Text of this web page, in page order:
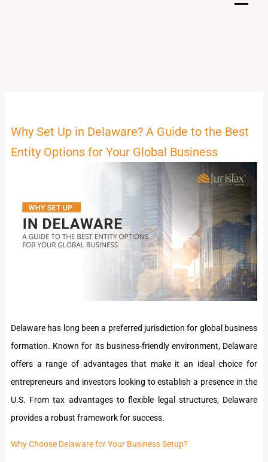
Why Set Up in Delaware? A Guide to the Best
Entity Options for Your Global Business
Delaware has long been a preferred jurisdiction for global business
formation. Known for its business-friendly environment, Delaware
offers a range of advantages that make it an ideal choice for
entrepreneurs and investors looking to establish a presence in the
U.S. From tax advantages to flexible legal structures, Delaware
provides a robust framework for success.
Why Choose Delaware for Your Business Setup?